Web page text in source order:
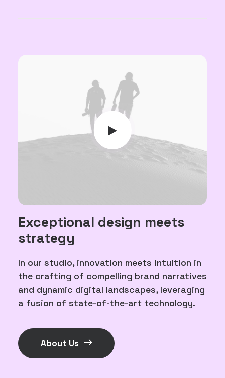
Exceptional design meets
strategy
In our studio, innovation meets intuition in
the crafting of compelling brand narratives
and dynamic digital landscapes, leveraging
a fusion of state-of-the-art technology.
About Us